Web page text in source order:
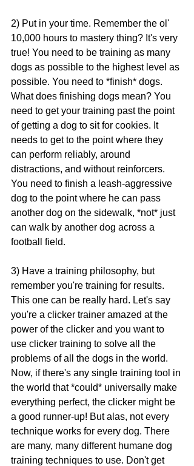
2) Put in your time. Remember the ol'
10,000 hours to mastery thing? It's very
true! You need to be training as many
dogs as possible to the highest level as
possible. You need to *finish* dogs.
What does finishing dogs mean? You
need to get your training past the point
of getting a dog to sit for cookies. It
needs to get to the point where they
can perform reliably, around
distractions, and without reinforcers.
You need to finish a leash-aggressive
dog to the point where he can pass
another dog on the sidewalk, *not* just
can walk by another dog across a
football field.
3) Have a training philosophy, but
remember you're training for results.
This one can be really hard. Let's say
you're a clicker trainer amazed at the
power of the clicker and you want to
use clicker training to solve all the
problems of all the dogs in the world.
Now, if there's any single training tool in
the world that *could* universally make
everything perfect, the clicker might be
a good runner-up! But alas, not every
technique works for every dog. There
are many, many different humane dog
training techniques to use. Don't get